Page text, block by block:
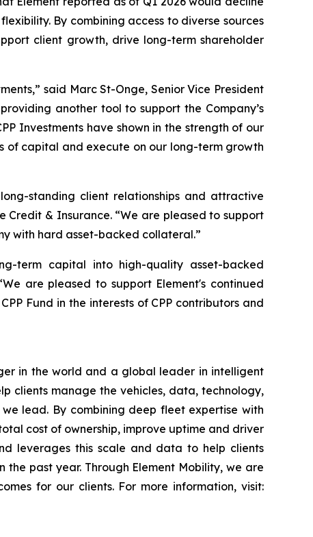
By combining access to diverse sources
client growth, drive long-term shareholder
said Marc St-Onge, Senior Vice President
another tool to support the Company’s
Investments have shown in the strength of our
of capital and execute on our long-term growth
standing client relationships and attractive
Credit & Insurance. “We are pleased to support
with hard asset-backed collateral.”
term capital into high-quality asset-backed
are pleased to support Element's continued
Fund in the interests of CPP contributors and
in the world and a global leader in intelligent
clients manage the vehicles, data, technology,
lead. By combining deep fleet expertise with
cost of ownership, improve uptime and driver
leverages this scale and data to help clients
the past year. Through Element Mobility, we are
for our clients. For more information, visit: